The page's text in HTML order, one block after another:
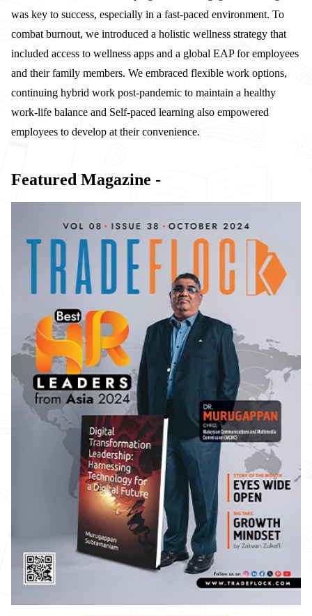
was key to success, especially in a fast-paced environment. To
combat burnout, we introduced a holistic wellness strategy that
included access to wellness apps and a global EAP for employees
and their family members. We embraced flexible work options,
continuing hybrid work post-pandemic to maintain a healthy
work-life balance and Self-paced learning also empowered
employees to develop at their convenience.
Featured Magazine -